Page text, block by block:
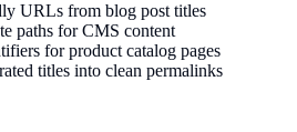
URLs from blog post titles
paths for CMS content
for product catalog pages
titles into clean permalinks